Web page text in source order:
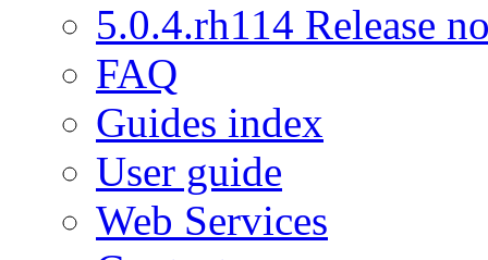
5.0.4.rh114 Release
FAQ
Guides index
User guide
Web Services